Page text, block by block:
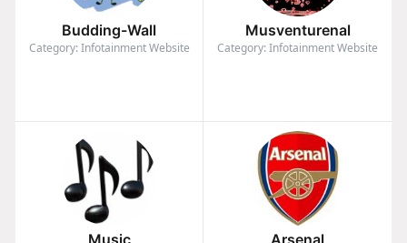
Budding-Wall
Category: Infotainment Website
Musventurenal
Category: Infotainment Website